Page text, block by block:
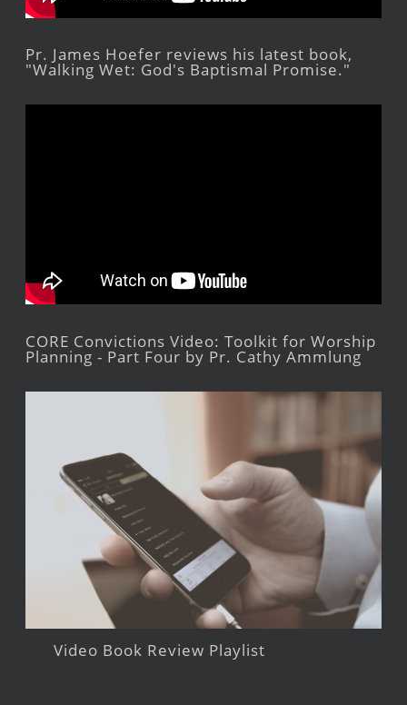
Pr. James Hoefer reviews his latest book,
"Walking Wet: God's Baptismal Promise."
CORE Convictions Video: Toolkit for Worship
Planning - Part Four by Pr. Cathy Ammlung
Video Book Review Playlist